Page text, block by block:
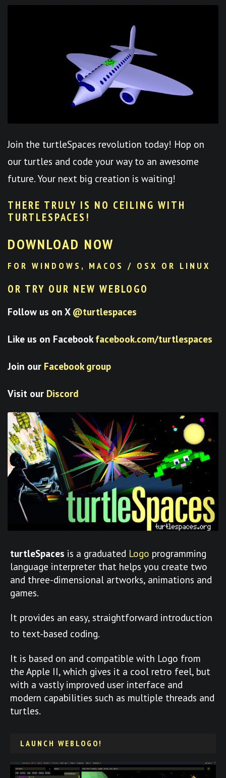
Join the turtleSpaces revolution today! Hop on
our turtles and code your way to an awesome
future. Your next big creation is waiting!
THERE TRULY IS NO CEILING WITH
TURTLESPACES !
DOWNLOAD NOW
FOR WINDOWS, MACOS / OSX OR LINUX
OR TRY OUR NEW WEBLOGO
Follow us on X @turtlespaces
Like us on Facebook facebook.com/turtlespaces
Join our Facebook group
Visit our Discord
turtleSpaces is a graduated Logo programming
language interpreter that helps you create two
and three-dimensional artworks, animations and
games.
It provides an easy, straightforward introduction
to text-based coding.
It is based on and compatible with Logo from
the Apple II, which gives it a cool retro feel, but
with a vastly improved user interface and
modern capabilities such as multiple threads and
turtles.
LAUNCH WEBLOGO!